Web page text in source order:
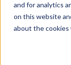
and for analytics
on this website
about the cookies